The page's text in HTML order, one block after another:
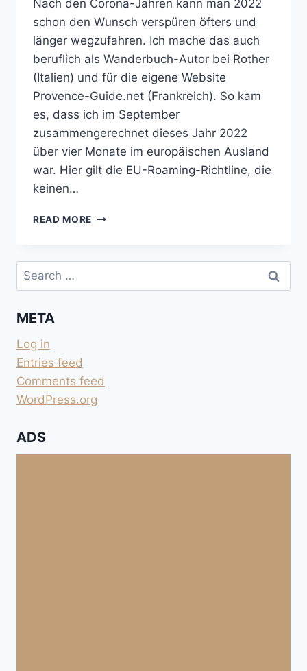
Nach den Corona-Jahren kann man 2022
schon den Wunsch verspüren öfters und
länger wegzufahren. Ich mache das auch
beruflich als Wanderbuch-Autor bei Rother
(Italien) und für die eigene Website
Provence-Guide.net (Frankreich). So kam
es, dass ich im September
zusammengerechnet dieses Jahr 2022
über vier Monate im europäischen Ausland
war. Hier gilt die EU-Roaming-Richtline, die
keinen…
READ MORE A1
REGELUNG
NICHT
Search
for:
META
Log in
Entries feed
Comments feed
WordPress.org
ADS